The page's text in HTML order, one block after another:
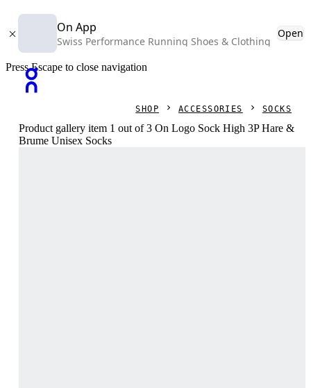
On App
Swiss Performance Running Shoes & Clothing
Open
Press Escape to close navigation
SHOP ACCESSORIES SOCKS
Product gallery item 1 out of 3 On Logo Sock High 3P Hare &
Brume Unisex Socks